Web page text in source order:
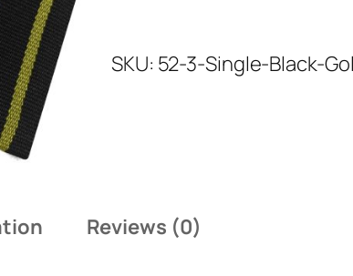
c
o
SKU: 52-3-Single-Black-
Reviews (0)